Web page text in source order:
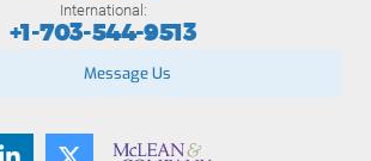
International:
+1-703-544-9513
Message Us